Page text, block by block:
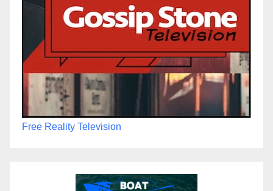
Free Reality Television